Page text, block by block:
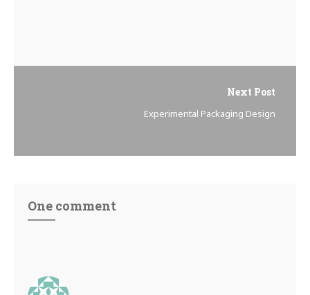
Next Post
Experimental Packaging Design
One comment